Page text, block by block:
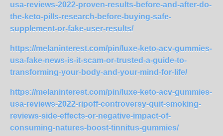
usa-reviews-2022-proven-results-before-and-after-do-
the-keto-pills-research-before-buying-safe-
supplement-or-fake-user-results/
https://melaninterest.com/pin/luxe-keto-acv-gummies-
usa-fake-news-is-it-scam-or-trusted-a-guide-to-
transforming-your-body-and-your-mind-for-life/
https://melaninterest.com/pin/luxe-keto-acv-gummies-
usa-reviews-2022-ripoff-controversy-quit-smoking-
reviews-side-effects-or-negative-impact-of-
consuming-natures-boost-tinnitus-gummies/